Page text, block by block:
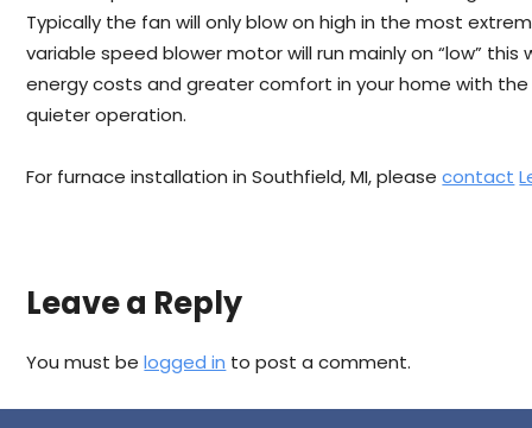
Typically the fan will only blow on high in the most
variable speed blower motor will run mainly on “low” this
energy costs and greater comfort in your home with
quieter operation.
For furnace installation in Southfield, MI, pleasecontact
Leave a Reply
You must belogged in to post a comment.